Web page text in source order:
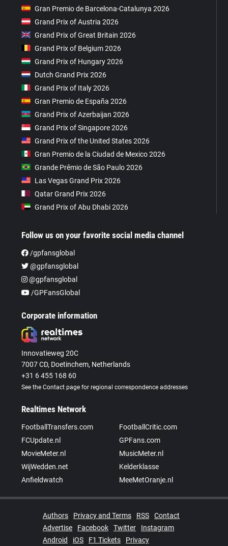
Gran Premio de Barcelona-Catalunya 2026
Grand Prix of Austria 2026
Grand Prix of Great Britain 2026
Grand Prix of Belgium 2026
Grand Prix of Hungary 2026
Dutch Grand Prix 2026
Grand Prix of Italy 2026
Gran Premio de España 2026
Grand Prix of Azerbaijan 2026
Grand Prix of Singapore 2026
Grand Prix of the United States 2026
Gran Premio de la Ciudad de Mexico 2026
Grande Prêmio de São Paulo 2026
Las Vegas Grand Prix 2026
Qatar Grand Prix 2026
Grand Prix of Abu Dhabi 2026
Follow us on your favorite social media channel
/gpfansglobal
@gpfansglobal
@gpfansglobal
/GPFansGlobal
Corporate information
Innovatieweg 20C
7007 CD, Doetinchem, Netherlands
+31 6 455 168 60
See the Contact page for regional correspondence addresses
Realtimes Network
FootballTransfers.com
FootballCritic.com
FCUpdate.nl
GPFans.com
MovieMeter.nl
MusicMeter.nl
WijWedden.net
Kelderklasse
Anfieldwatch
MeeMetOranje.nl
Authors Privacy and Terms RSS
Contact
Advertise
Facebook Twitter
Instagram
Android
iOS F1 Tickets Privacy